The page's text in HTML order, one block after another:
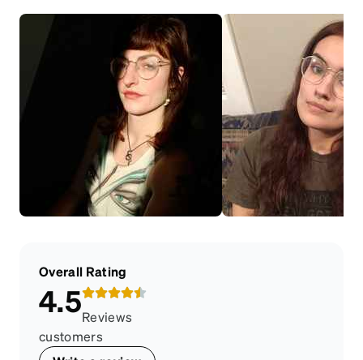
Overall Rating
4.5Reviews
customers